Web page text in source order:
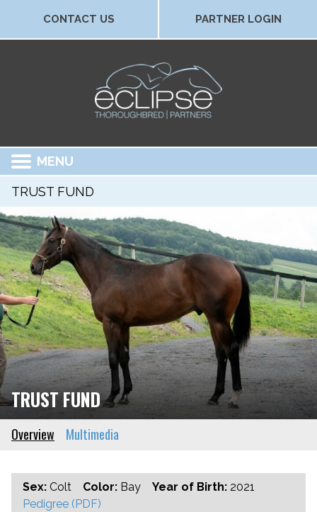
CONTACT US PARTNER LOGIN
MENU
TRUST FUND
TRUST FUND
Overview Multimedia
Sex: Colt Color: Bay Year of Birth: 2021
Pedigree (PDF)